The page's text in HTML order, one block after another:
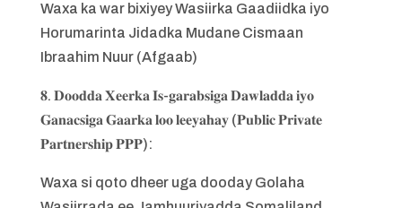
Waxa ka war bixiyey Wasiirka Gaadiidka iyo
Horumarinta Jidadka Mudane Cismaan
Ibraahim Nuur (Afgaab)
𝟖. 𝐃𝐨𝐨𝐝𝐝𝐚 𝐗𝐞𝐞𝐫𝐤𝐚 𝐈𝐬-𝐠𝐚𝐫𝐚𝐛𝐬𝐢𝐠𝐚 𝐃𝐚𝐰𝐥𝐚𝐝𝐝𝐚 𝐢𝐲𝐨
𝐆𝐚𝐧𝐚𝐜𝐬𝐢𝐠𝐚 𝐆𝐚𝐚𝐫𝐤𝐚 𝐥𝐨𝐨 𝐥𝐞𝐞𝐲𝐚𝐡𝐚𝐲 (𝐏𝐮𝐛𝐥𝐢𝐜 𝐏𝐫𝐢𝐯𝐚𝐭𝐞
𝐏𝐚𝐫𝐭𝐧𝐞𝐫𝐬𝐡𝐢𝐩 𝐏𝐏𝐏):
Waxa si qoto dheer uga dooday Golaha